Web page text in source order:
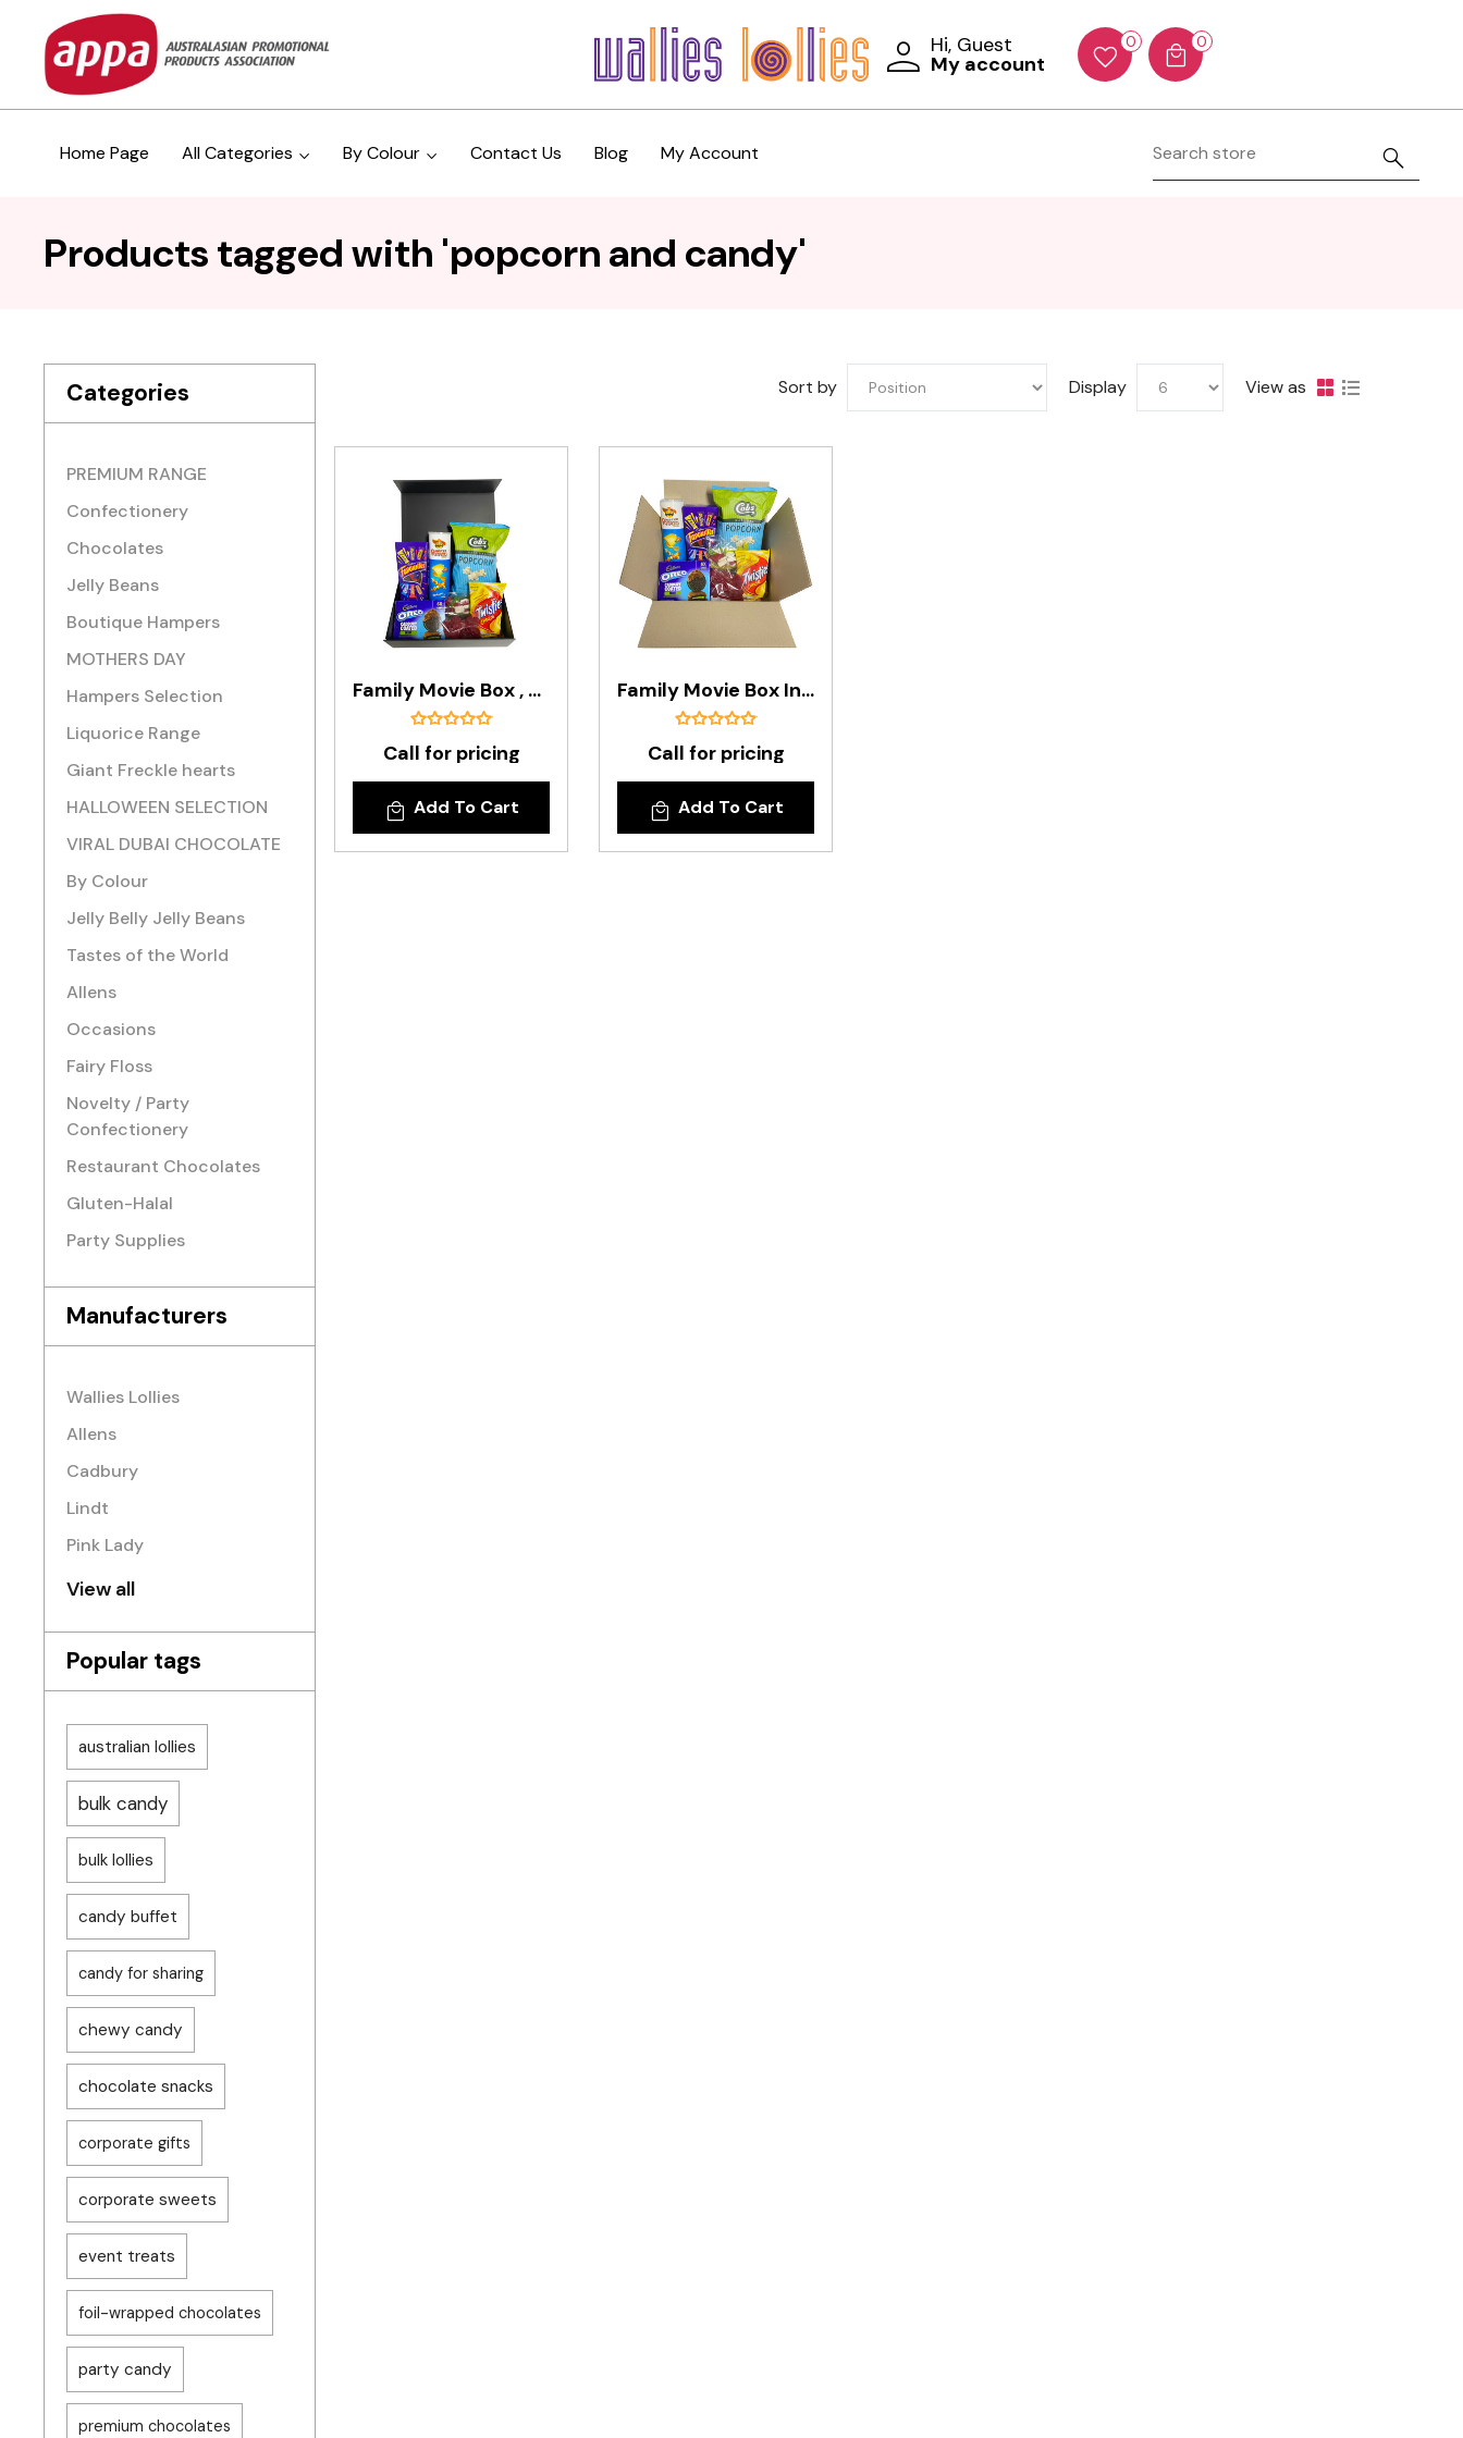
Hi, Guest
My account
0 0
Home Page All Categories By Colour Contact Us Blog My Account
Products tagged with 'popcorn and candy'
Categories
PREMIUM RANGE
Confectionery
Chocolates
Jelly Beans
Boutique Hampers
MOTHERS DAY
Hampers Selection
Liquorice Range
Giant Freckle hearts
HALLOWEEN SELECTION
VIRAL DUBAI CHOCOLATE
By Colour
Jelly Belly Jelly Beans
Tastes of the World
Allens
Occasions
Fairy Floss
Novelty / Party
Confectionery
Restaurant Chocolates
Gluten-Halal
Party Supplies
Manufacturers
Wallies Lollies
Allens
Cadbury
Lindt
Pink Lady
View all
Popular tags
australian lollies
bulk candy
bulk lollies
candy buffet
candy for sharing
chewy candy
chocolate snacks
corporate gifts
corporate sweets
event treats
foil-wrapped chocolates
party candy
premium chocolates
View as
Sort by Display
Family Movie Box , Presented In A Black Gift Box
Call for pricing
Add To Cart
Family Movie Box In A Budget Box
Call for pricing
Add To Cart